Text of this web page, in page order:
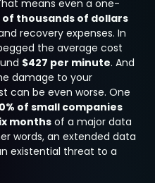
means even a one-
of thousands of dollars
recovery expenses. In
the average cost
$427 per minute. And
damage to your
can be even worse. One
of small companies
months of a major data
words, an extended data
existential threat to a